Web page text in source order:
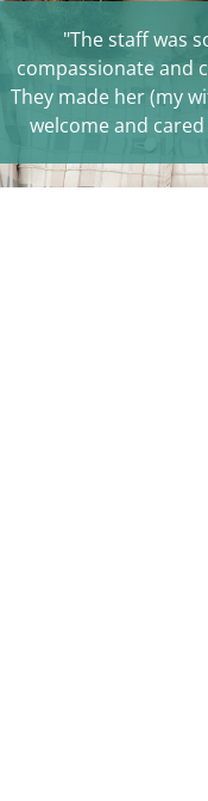
"The staff was
compassionate and
They made her (my
welcome and